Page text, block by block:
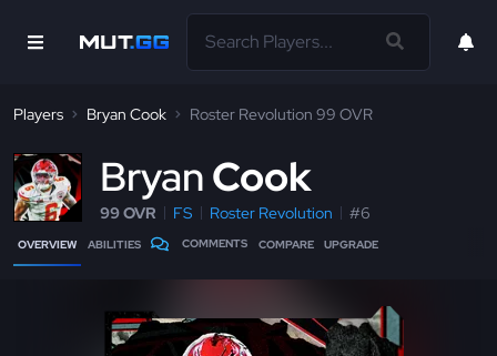
Players Bryan Cook Roster Revolution 99 OVR
BryanCook
99 OVR FS Roster Revolution #6
OVERVIEW ABILITIES COMMENTS COMPARE UPGRADE